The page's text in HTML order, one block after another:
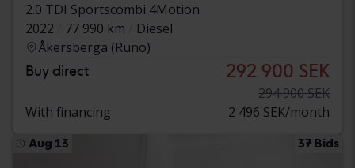
2.0 TDI Sportscombi 4Motion
2022
77 990 km
Diesel
Åkersberga (Runö)
Buy direct 292 900 SEK
294 900 SEK
With financing
2 496 SEK/month
Aug 13 37 Bids